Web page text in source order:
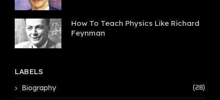
How To Teach Physics Like Richard
Feynman
LABELS
Biography (28)